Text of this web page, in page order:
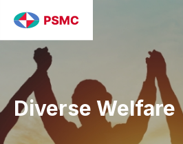
Diverse Welfare